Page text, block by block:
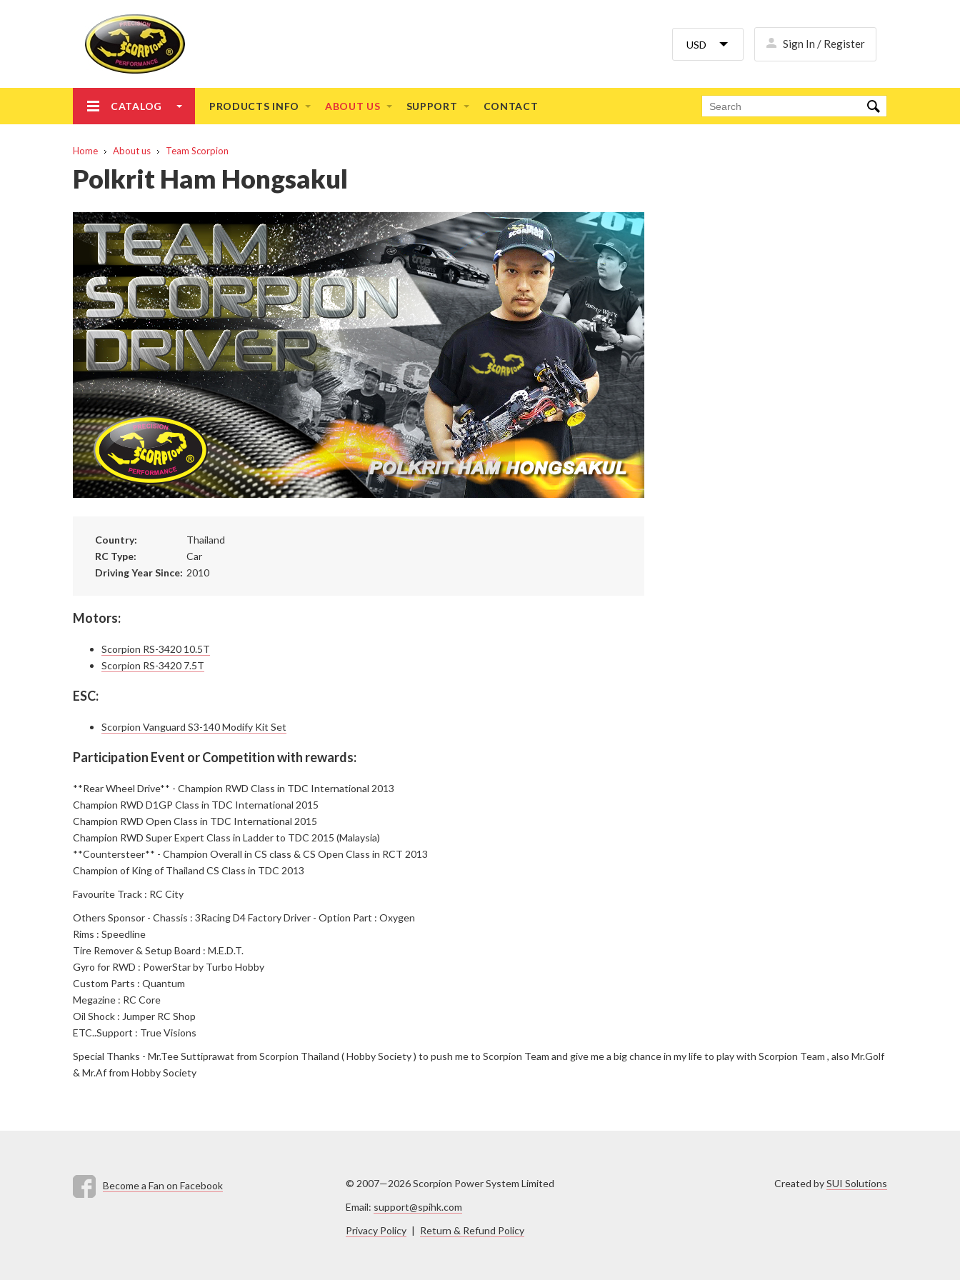
Sign In / Register
CATALOG PRODUCTS INFO ABOUT US SUPPORT CONTACT
Home About us Team Scorpion
Polkrit Ham Hongsakul
Country:
Thailand
RC Type:
Car
Driving Year Since: 2010
Motors:
Scorpion RS-3420 10.5T
Scorpion RS-3420 7.5T
ESC:
Scorpion Vanguard S3-140 Modify Kit Set
Participation Event or Competition with rewards:
**Rear Wheel Drive** - Champion RWD Class in TDC International 2013
Champion RWD D1GP Class in TDC International 2015
Champion RWD Open Class in TDC International 2015
Champion RWD Super Expert Class in Ladder to TDC 2015 (Malaysia)
**Countersteer** - Champion Overall in CS class & CS Open Class in RCT 2013
Champion of King of Thailand CS Class in TDC 2013
Favourite Track : RC City
Others Sponsor - Chassis : 3Racing D4 Factory Driver - Option Part : Oxygen
Rims : Speedline
Tire Remover & Setup Board : M.E.D.T.
Gyro for RWD : PowerStar by Turbo Hobby
Custom Parts : Quantum
Megazine : RC Core
Oil Shock : Jumper RC Shop
ETC..Support : True Visions
Special Thanks - Mr.Tee Suttiprawat from Scorpion Thailand ( Hobby Society ) to push me to Scorpion Team and give me a big chance in my life to play with Scorpion Team , also Mr.Golf
& Mr.Af from Hobby Society
Become a Fan on Facebook
© 2007—2026 Scorpion Power System Limited
Email: support@spihk.com
Privacy Policy | Return & Refund Policy
Created bySUI Solutions